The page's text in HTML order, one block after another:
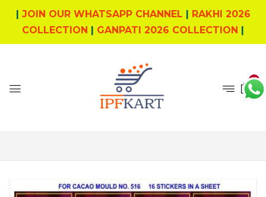
| JOIN OUR WHATSAPP CHANNEL | RAKHI 2026
COLLECTION | GANPATI 2026 COLLECTION |
0